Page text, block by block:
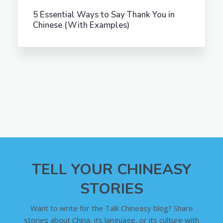
5 Essential Ways to Say Thank You in
Chinese (With Examples)
TELL YOUR CHINEASY
STORIES
Want to write for the Talk Chineasy blog? Share
stories about China, its language, or its culture with